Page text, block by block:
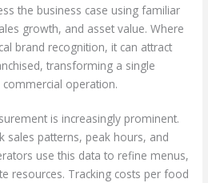
the business case using familiar
growth, and asset value. Where
brand recognition, it can attract
transforming a single
operation.
is increasingly prominent.
sales patterns, peak hours, and
use this data to refine menus,
resources. Tracking costs per food